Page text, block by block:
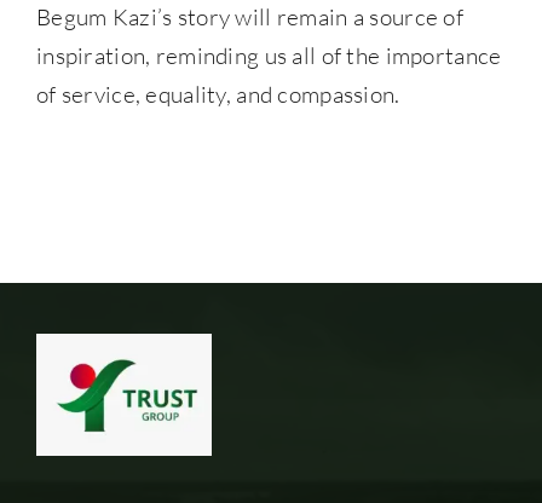
Begum Kazi’s story will remain a source of
inspiration, reminding us all of the importance
of service, equality, and compassion.